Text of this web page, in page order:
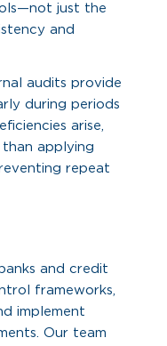
just the
and
audits provide
during periods
arise,
applying
repeat
and credit
frameworks,
implement
Our team